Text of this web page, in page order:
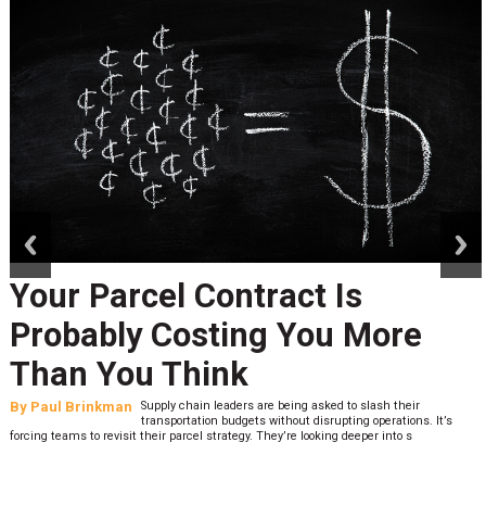
Your Parcel Contract Is
Probably Costing You More
Than You Think
By Paul Brinkman
Supply chain leaders are being asked to slash their
transportation budgets without disrupting operations. It’s
forcing teams to revisit their parcel strategy. They’re looking deeper into s